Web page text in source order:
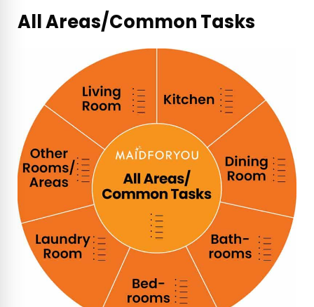
All Areas/Common Tasks